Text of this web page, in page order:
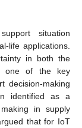
situation
life applications.
in both the
one of the key
decision-making
identified as a
in supply
that for IoT